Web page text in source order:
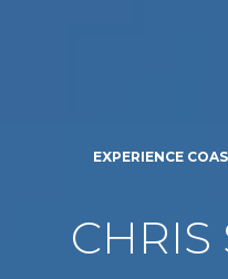
EXPERIENCE
CHRIS